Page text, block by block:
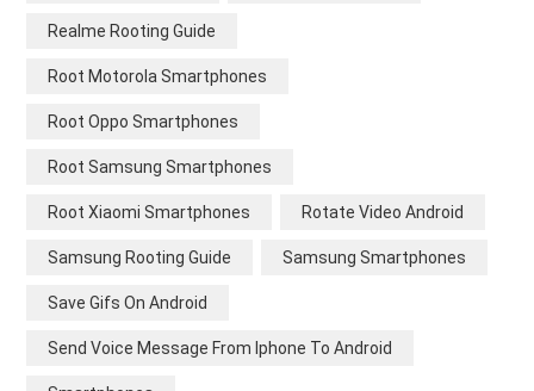
Realme Rooting Guide
Root Motorola Smartphones
Root Oppo Smartphones
Root Samsung Smartphones
Root Xiaomi Smartphones Rotate Video Android
Samsung Rooting Guide Samsung Smartphones
Save Gifs On Android
Send Voice Message From Iphone To Android